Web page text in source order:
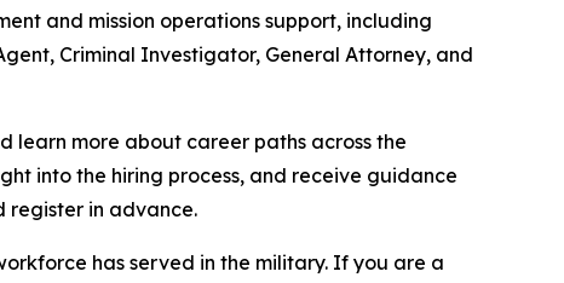
and mission operations support, including
Criminal Investigator, General Attorney, and
learn more about career paths across the
into the hiring process, and receive guidance
register in advance.
has served in the military. If you are a